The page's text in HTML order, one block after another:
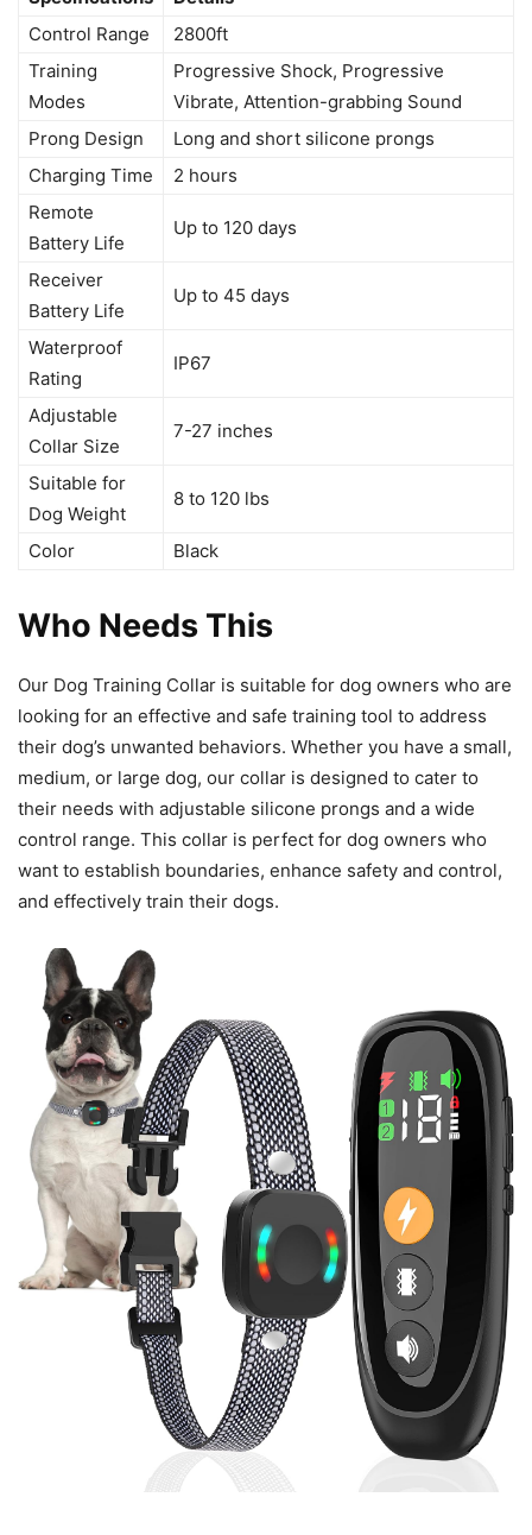
Control Range
2800ft
Training
Modes
Progressive Shock, Progressive
Vibrate, Attention-grabbing Sound
Prong Design
Long and short silicone prongs
Charging Time
2 hours
Remote
Battery Life
Up to 120 days
Receiver
Battery Life
Up to 45 days
Waterproof
Rating
IP67
Adjustable
Collar Size
7-27 inches
Suitable for
Dog Weight
8 to 120 lbs
Color Black
Who Needs This
Our Dog Training Collar is suitable for dog owners who are
looking for an effective and safe training tool to address
their dog’s unwanted behaviors. Whether you have a small,
medium, or large dog, our collar is designed to cater to
their needs with adjustable silicone prongs and a wide
control range. This collar is perfect for dog owners who
want to establish boundaries, enhance safety and control,
and effectively train their dogs.